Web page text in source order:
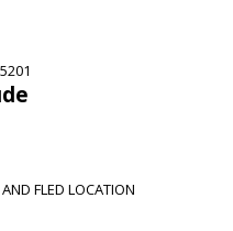
FLED LOCATION